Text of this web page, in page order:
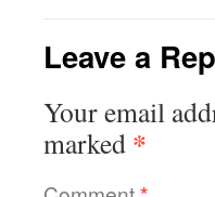
Leave a
Your email
marked *